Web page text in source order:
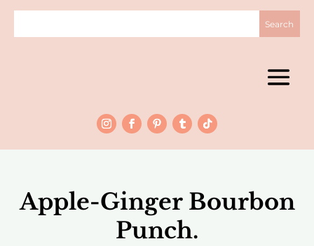
Apple-Ginger Bourbon
Punch.